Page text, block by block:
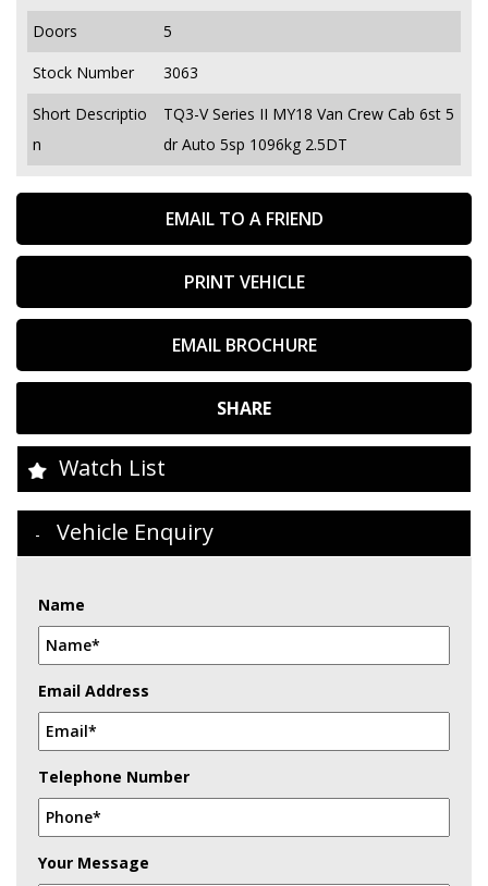
EMAIL TO A FRIEND
PRINT VEHICLE
EMAIL BROCHURE
SHARE
Doors
5
Stock Number
3063
Short Descriptio
n
TQ3-V Series II MY18 Van Crew Cab 6st 5
dr Auto 5sp 1096kg 2.5DT
Watch List
Vehicle Enquiry
Name
Email Address
Telephone Number
Your Message